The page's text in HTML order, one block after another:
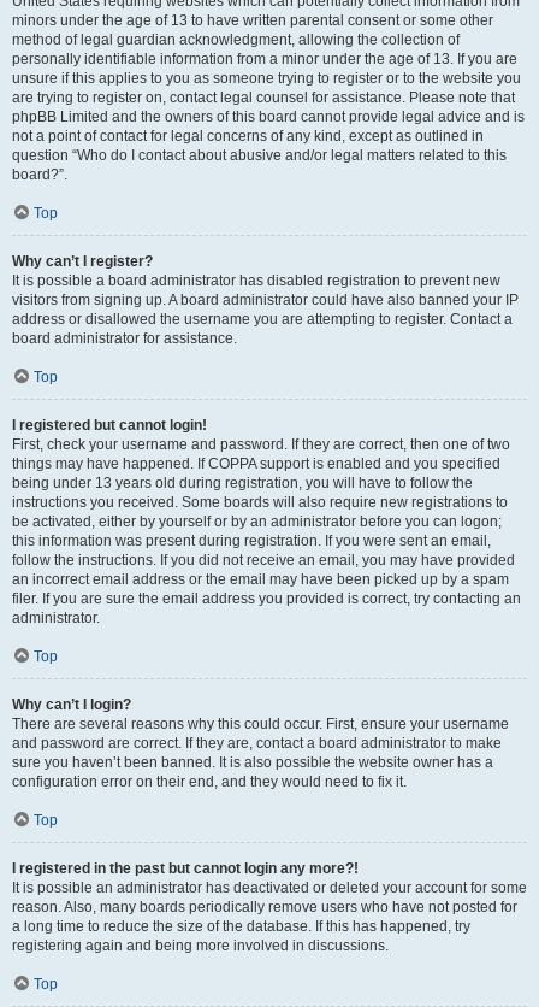
minors under the age of 13 to have written parental consent or some other
method of legal guardian acknowledgment, allowing the collection of
personally identifiable information from a minor under the age of 13. If you are
unsure if this applies to you as someone trying to register or to the website you
are trying to register on, contact legal counsel for assistance. Please note that
phpBB Limited and the owners of this board cannot provide legal advice and is
not a point of contact for legal concerns of any kind, except as outlined in
question “Who do I contact about abusive and/or legal matters related to this
board?”.
Top
Why can’t I register?
It is possible a board administrator has disabled registration to prevent new
visitors from signing up. A board administrator could have also banned your IP
address or disallowed the username you are attempting to register. Contact a
board administrator for assistance.
Top
I registered but cannot login!
First, check your username and password. If they are correct, then one of two
things may have happened. If COPPA support is enabled and you specified
being under 13 years old during registration, you will have to follow the
instructions you received. Some boards will also require new registrations to
be activated, either by yourself or by an administrator before you can logon;
this information was present during registration. If you were sent an email,
follow the instructions. If you did not receive an email, you may have provided
an incorrect email address or the email may have been picked up by a spam
filer. If you are sure the email address you provided is correct, try contacting an
administrator.
Top
Why can’t I login?
There are several reasons why this could occur. First, ensure your username
and password are correct. If they are, contact a board administrator to make
sure you haven’t been banned. It is also possible the website owner has a
configuration error on their end, and they would need to fix it.
Top
I registered in the past but cannot login any more?!
It is possible an administrator has deactivated or deleted your account for some
reason. Also, many boards periodically remove users who have not posted for
a long time to reduce the size of the database. If this has happened, try
registering again and being more involved in discussions.
Top